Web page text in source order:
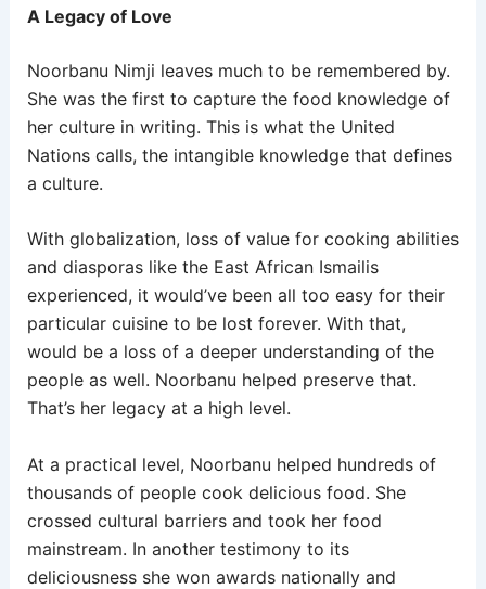
A Legacy of Love
Noorbanu Nimji leaves much to be remembered by.
She was the first to capture the food knowledge of
her culture in writing. This is what the United
Nations calls, the intangible knowledge that defines
a culture.
With globalization, loss of value for cooking abilities
and diasporas like the East African Ismailis
experienced, it would’ve been all too easy for their
particular cuisine to be lost forever. With that,
would be a loss of a deeper understanding of the
people as well. Noorbanu helped preserve that.
That’s her legacy at a high level.
At a practical level, Noorbanu helped hundreds of
thousands of people cook delicious food. She
crossed cultural barriers and took her food
mainstream. In another testimony to its
deliciousness she won awards nationally and